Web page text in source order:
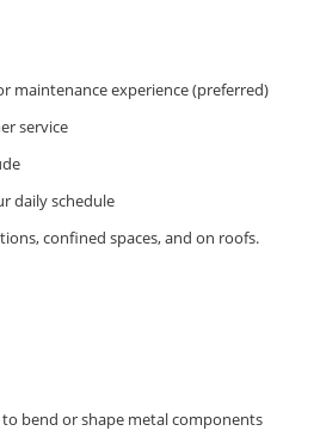
maintenance experience (preferred)
service
daily schedule
confined spaces, and on roofs.
bend or shape metal components